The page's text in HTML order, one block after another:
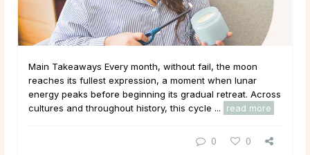
Main Takeaways Every month, without fail, the moon
reaches its fullest expression, a moment when lunar
energy peaks before beginning its gradual retreat. Across
cultures and throughout history, this cycle ...
read more
0 0